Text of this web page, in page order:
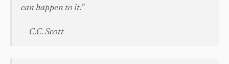
can happen to it."
— C.C. Scott